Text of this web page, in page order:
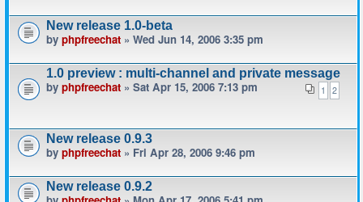
New release 1.0-beta
by phpfreechat » Wed Jun 14, 2006 3:35 pm
1.0 preview : multi-channel and private message
1 2
by phpfreechat » Sat Apr 15, 2006 7:13 pm
New release 0.9.3
by phpfreechat » Fri Apr 28, 2006 9:46 pm
New release 0.9.2